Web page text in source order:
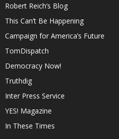
Robert Reich’s Blog
This Can’t Be Happening
Campaign for America’s Future
TomDispatch
Democracy Now!
Truthdig
Inter Press Service
YES! Magazine
In These Times